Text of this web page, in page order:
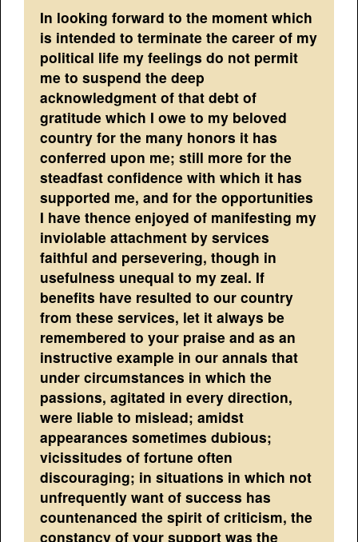
In looking forward to the moment which
is intended to terminate the career of my
political life my feelings do not permit
me to suspend the deep
acknowledgment of that debt of
gratitude which I owe to my beloved
country for the many honors it has
conferred upon me; still more for the
steadfast confidence with which it has
supported me, and for the opportunities
I have thence enjoyed of manifesting my
inviolable attachment by services
faithful and persevering, though in
usefulness unequal to my zeal. If
benefits have resulted to our country
from these services, let it always be
remembered to your praise and as an
instructive example in our annals that
under circumstances in which the
passions, agitated in every direction,
were liable to mislead; amidst
appearances sometimes dubious;
vicissitudes of fortune often
discouraging; in situations in which not
unfrequently want of success has
countenanced the spirit of criticism, the
constancy of your support was the